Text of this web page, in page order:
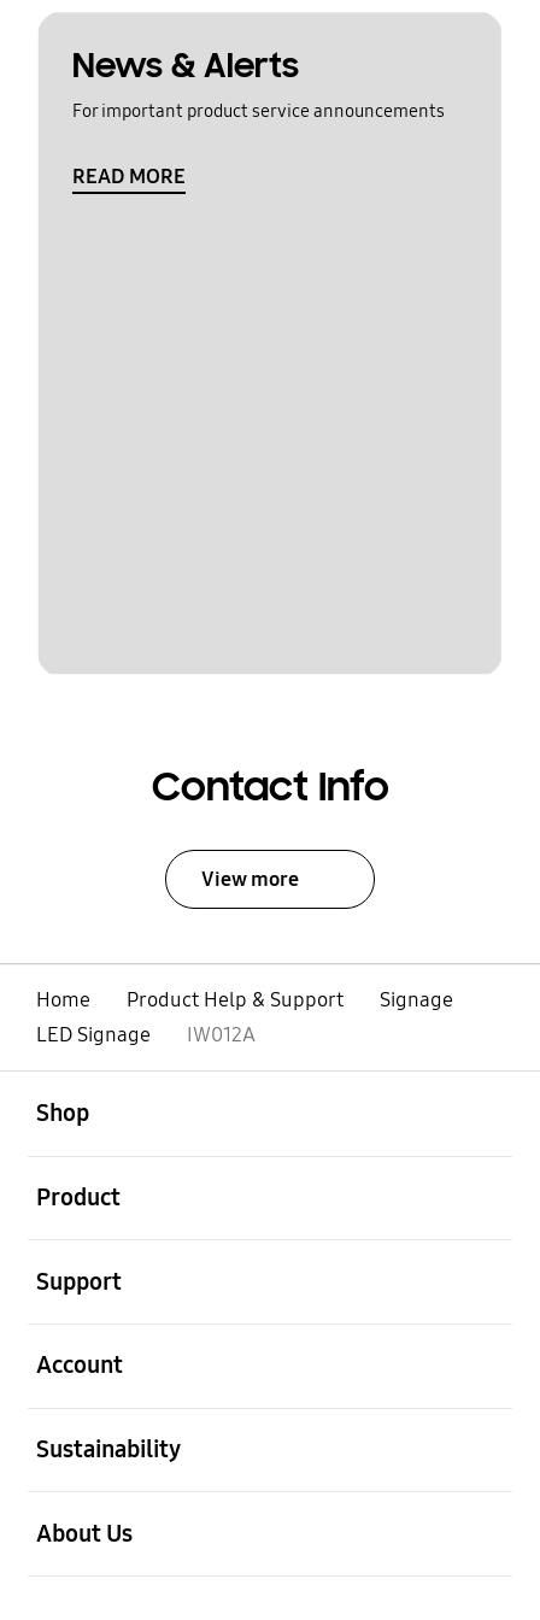
News & Alerts
For important product service announcements
READ MORE
Contact Info
View more
Home Product Help & Support
Signage
LED Signage
IW012A
Shop
Product
Support
Account
Sustainability
About Us